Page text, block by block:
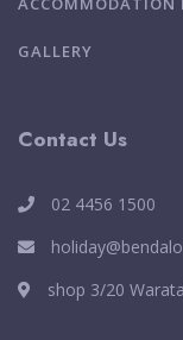
GALLERY
Contact Us
02 4456 1500
shop 3/20